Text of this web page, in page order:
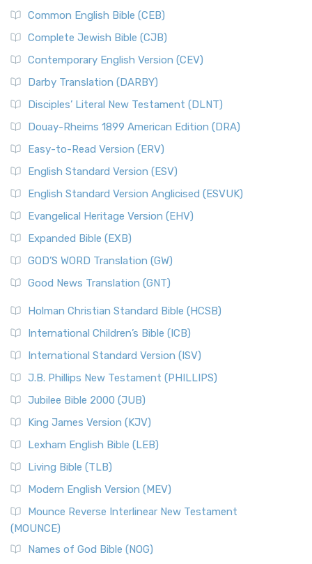
Common English Bible (CEB)
Complete Jewish Bible (CJB)
Contemporary English Version (CEV)
Darby Translation (DARBY)
Disciples’ Literal New Testament (DLNT)
Douay-Rheims 1899 American Edition (DRA)
Easy-to-Read Version (ERV)
English Standard Version (ESV)
English Standard Version Anglicised (ESVUK)
Evangelical Heritage Version (EHV)
Expanded Bible (EXB)
GOD’S WORD Translation (GW)
Good News Translation (GNT)
Holman Christian Standard Bible (HCSB)
International Children’s Bible (ICB)
International Standard Version (ISV)
J.B. Phillips New Testament (PHILLIPS)
Jubilee Bible 2000 (JUB)
King James Version (KJV)
Lexham English Bible (LEB)
Living Bible (TLB)
Modern English Version (MEV)
Mounce Reverse Interlinear New Testament
(MOUNCE)
Names of God Bible (NOG)